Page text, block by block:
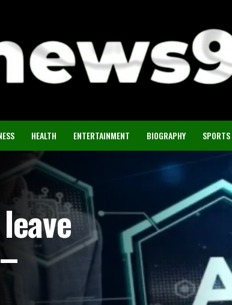
HEALTH ENTERTAINMENT BIOGRAPHY SPORTS